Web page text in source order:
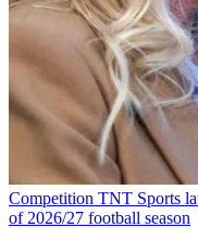
Competition TNT Sports
of 2026/27 football season